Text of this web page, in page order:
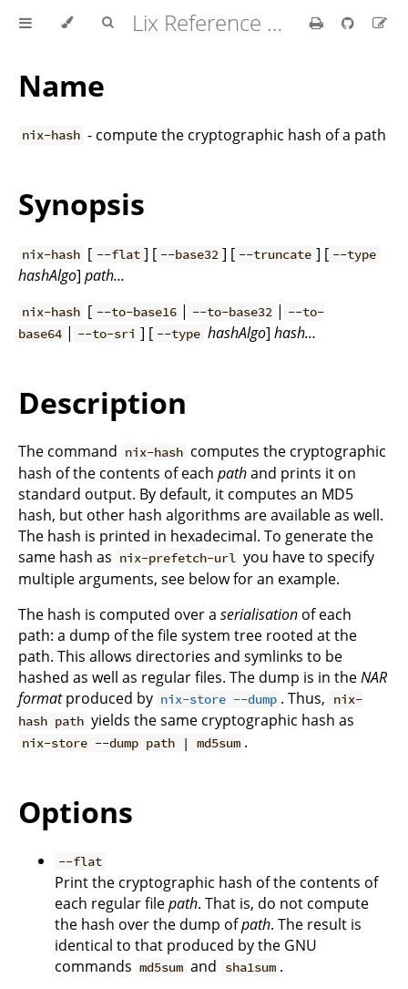
Lix Reference Manual
Name
nix-hash - compute the cryptographic hash of a path
Synopsis
nix-hash [ --flat ] [ --base32 ] [ --truncate ] [ --type
hashAlgo] path…
nix-hash [ --to-base16 | --to-base32 | --to-
base64 | --to-sri ] [ --type hashAlgo] hash…
Description
The command nix-hash computes the cryptographic
hash of the contents of each pathand prints it on
standard output. By default, it computes an MD5
hash, but other hash algorithms are available as well.
The hash is printed in hexadecimal. To generate the
same hash as nix-prefetch-url you have to specify
multiple arguments, see below for an example.
The hash is computed over a serialisation of each
path: a dump of the file system tree rooted at the
path. This allows directories and symlinks to be
hashed as well as regular files. The dump is in theNAR
formatproduced by nix-store --dump . Thus,
nix-
hash path yields the same cryptographic hash as
nix-store --dump path | md5sum .
Options
--flat
Print the cryptographic hash of the contents of
each regular filepath. That is, do not compute
the hash over the dump ofpath. The result is
identical to that produced by the GNU
commands md5sum and sha1sum .